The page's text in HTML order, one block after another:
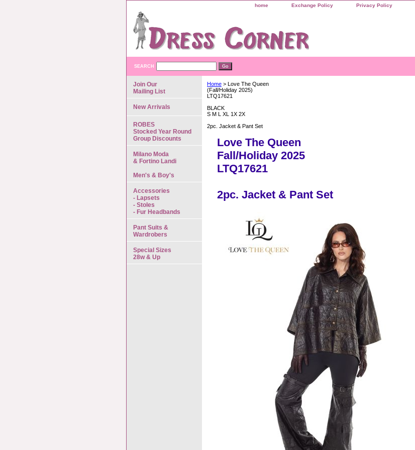
home Exchange Policy Privacy Policy
SEARCH
Home > Love The Queen
(Fall/Holiday 2025)
LTQ17621
BLACK
S M L XL 1X 2X
2pc. Jacket & Pant Set
Love The Queen
Fall/Holiday 2025
LTQ17621
2pc. Jacket & Pant Set
Join Our
Mailing List
New Arrivals
ROBES
Stocked Year Round
Group Discounts
Milano Moda
& Fortino Landi
Men's & Boy's
Accessories
- Lapsets
- Stoles
- Fur Headbands
Pant Suits &
Wardrobers
Special Sizes
28w & Up